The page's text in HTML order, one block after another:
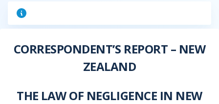
CORRESPONDENT’S REPORT – NEW
ZEALAND
THE LAW OF NEGLIGENCE IN NEW